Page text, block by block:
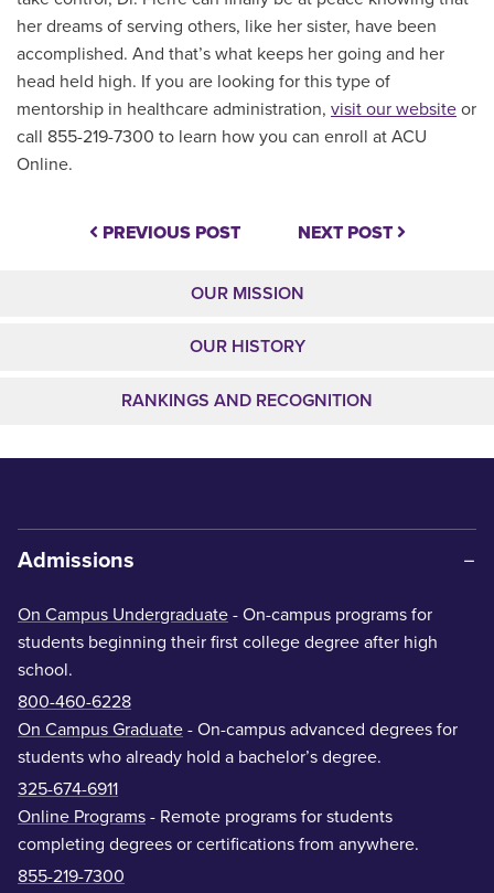
her dreams of serving others, like her sister, have been
accomplished. And that’s what keeps her going and her
head held high. If you are looking for this type of
mentorship in healthcare administration, visit our website or
call 855-219-7300 to learn how you can enroll at ACU
Online.
PREVIOUS POST NEXT POST
OUR MISSION
OUR HISTORY
RANKINGS AND RECOGNITION
Admissions
On Campus Undergraduate - On-campus programs for
students beginning their first college degree after high
school.
800-460-6228
On Campus Graduate - On-campus advanced degrees for
students who already hold a bachelor’s degree.
325-674-6911
Online Programs - Remote programs for students
completing degrees or certifications from anywhere.
855-219-7300